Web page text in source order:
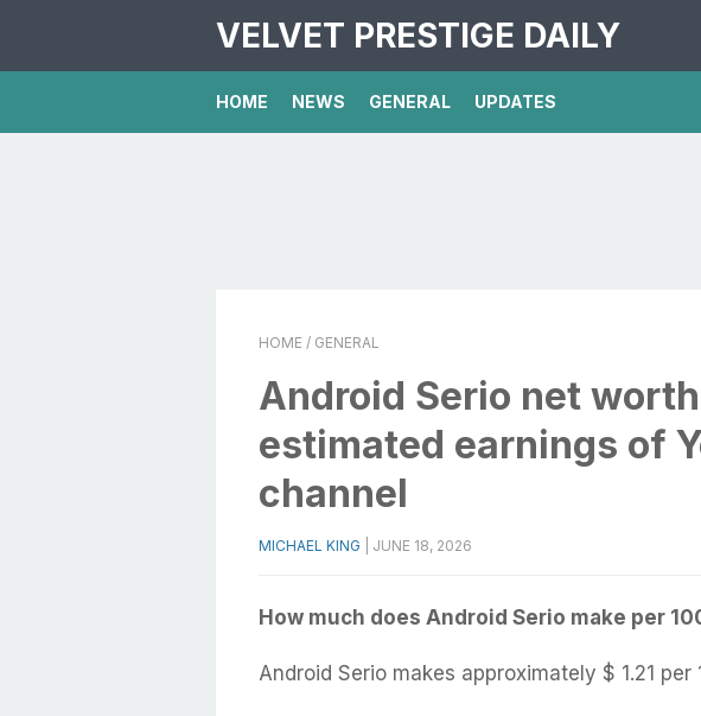
VELVET PRESTIGE DAILY
HOME NEWS GENERAL UPDATES
HOME / GENERAL
Android Serio net
estimated earnings of
channel
MICHAEL KING JUNE 18, 2026
How much does Android Serio make per
Android Serio makes approximately $ 1.21 per